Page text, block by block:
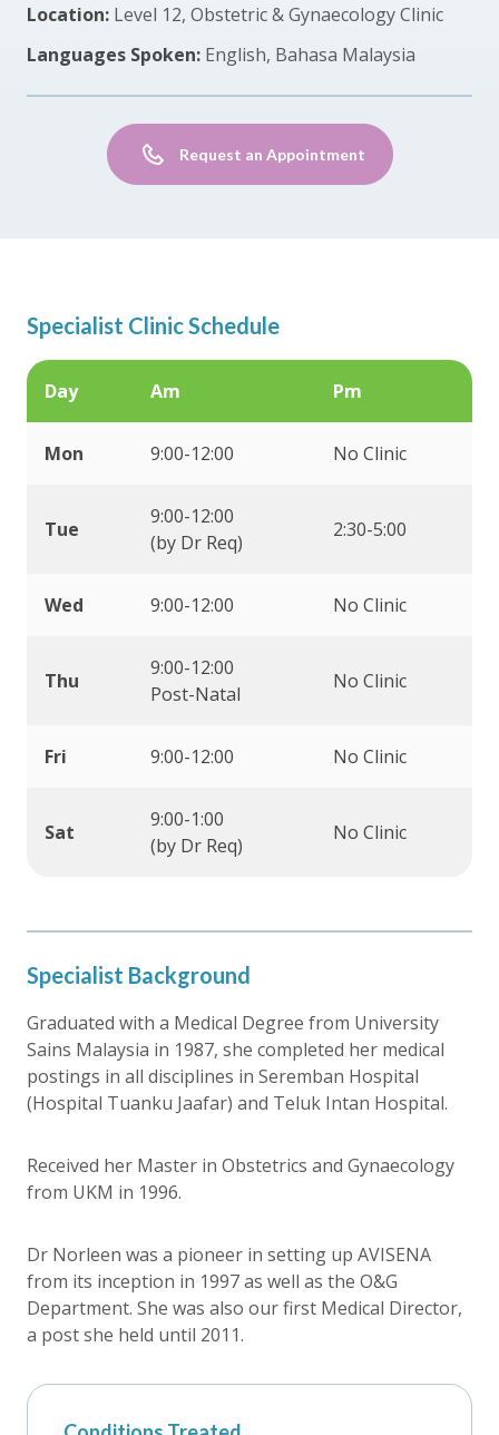
Location: Level 12, Obstetric & Gynaecology Clinic
Languages Spoken: English, Bahasa Malaysia
Request an Appointment
Specialist Clinic Schedule
Day Am Pm
Mon 9:00-12:00 No Clinic
Tue
9:00-12:00
(by Dr Req)
2:30-5:00
Wed 9:00-12:00 No Clinic
Thu
9:00-12:00
Post-Natal
No Clinic
Fri 9:00-12:00 No Clinic
Sat
9:00-1:00
(by Dr Req)
No Clinic
Specialist Background
Graduated with a Medical Degree from University
Sains Malaysia in 1987, she completed her medical
postings in all disciplines in Seremban Hospital
(Hospital Tuanku Jaafar) and Teluk Intan Hospital.
Received her Master in Obstetrics and Gynaecology
from UKM in 1996.
Dr Norleen was a pioneer in setting up AVISENA
from its inception in 1997 as well as the O&G
Department. She was also our first Medical Director,
a post she held until 2011.